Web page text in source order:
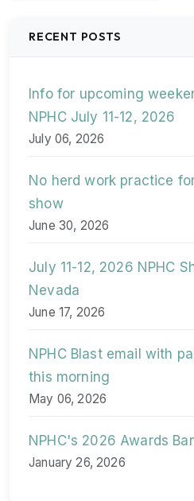
RECENT POSTS
Info for upcoming
NPHC July 11-12, 2026
July 06, 2026
No herd work practice
show
June 30, 2026
July 11-12, 2026 NPHC
Nevada
June 17, 2026
NPHC Blast email with
this morning
May 06, 2026
NPHC's 2026 Awards
January 26, 2026